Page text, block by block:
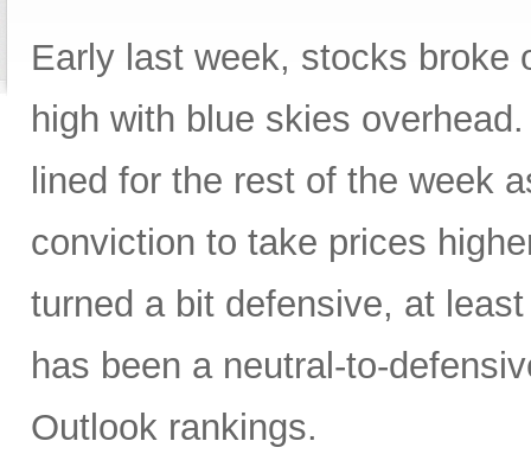
Early last week, stocks broke
high with blue skies
lined for the rest of the week
conviction to take prices
turned a bit defensive, at
has been a neutral-to-
Outlook rankings.